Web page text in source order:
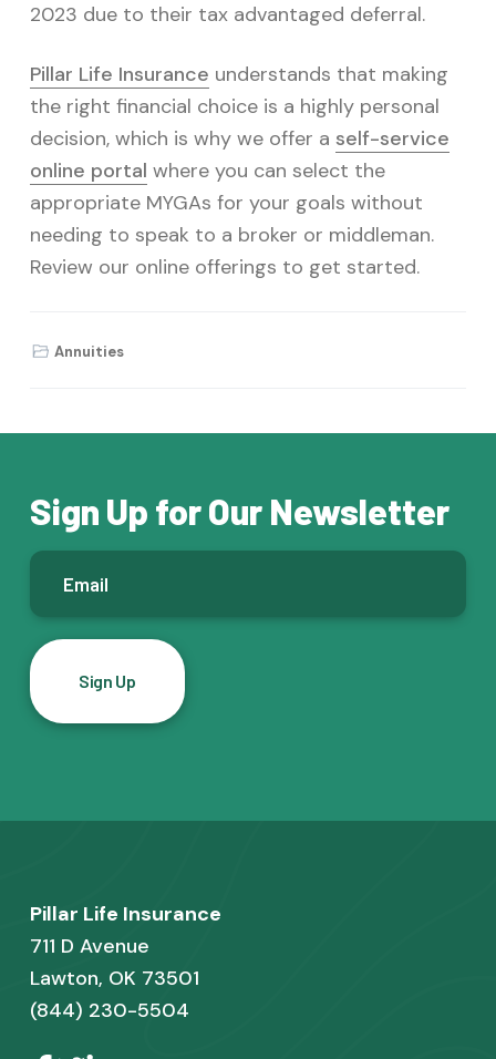
2023 due to their tax advantaged deferral.
Pillar Life Insurance understands that making
the right financial choice is a highly personal
decision, which is why we offer a self-service
online portal where you can select the
appropriate MYGAs for your goals without
needing to speak to a broker or middleman.
Review our online offerings to get started.
Annuities
Sign Up for Our Newsletter
E
a
l
*
Pillar Life Insurance
711 D Avenue
Lawton, OK 73501
(844) 230-5504